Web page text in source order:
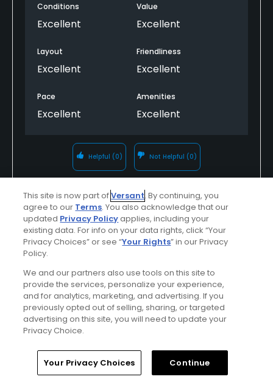
Conditions
Excellent
Value
Excellent
Layout
Excellent
Friendliness
Excellent
Pace
Excellent
Amenities
Excellent
Helpful (0) Not Helpful (0)
Comment Share Report
Red Sky Ranch
Nestled in the heart of the Colorado Rockies,
Red Sky Golf Club’s Tom Fazio and Greg
the top of their class. Both courses feature
dramatic mountain views from greens
Home Search Memberships Library
This site is now part ofVersant. By continuing, you
agree to our Terms. You also acknowledge that our
updated Privacy Policyapplies, including your
existing data. For info on your data rights, click “Your
Privacy Choices” or see “Your Rights” in our Privacy
Policy.
We and our partners also use tools on this site to
provide the services, personalize your experience,
and for analytics, marketing, and advertising. If you
previously opted out of selling, sharing, or targeted
advertising on this site, you will need to update your
Privacy Choice.
Your Privacy Choices Continue